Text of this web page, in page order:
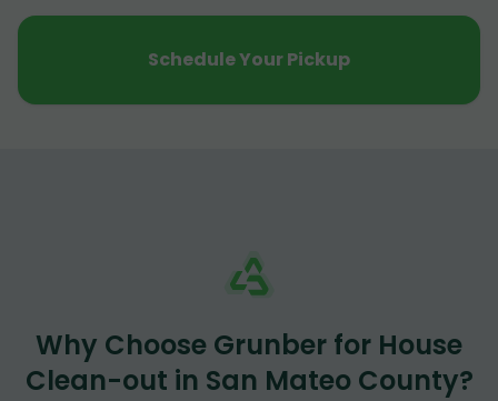
Schedule Your Pickup
Why Choose Grunber for House
Clean-out in San Mateo County?